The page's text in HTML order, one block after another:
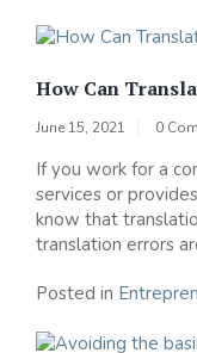
How Can
June 15, 2021 0
If you work for a
services or
know that
translation errors
Posted in